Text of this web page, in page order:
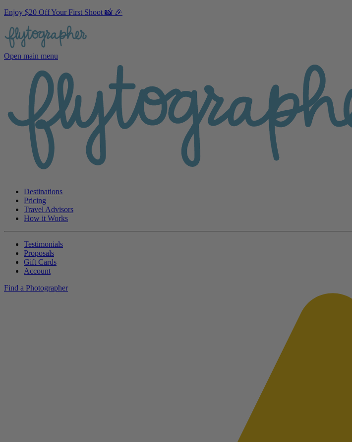
Enjoy $20 Off Your First Shoot 📸 🎉
Open main menu
Destinations
Pricing
Travel Advisors
How it Works
Testimonials
Proposals
Gift Cards
Account
Find a Photographer